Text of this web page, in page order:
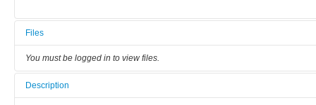
Files
You must be logged in to view files.
Description